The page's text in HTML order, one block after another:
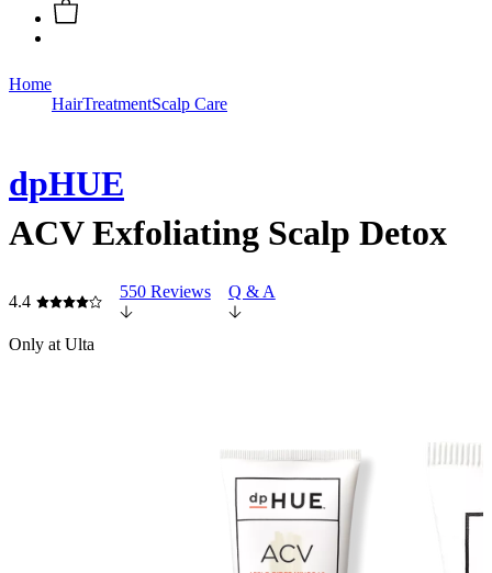
Home
HairTreatmentScalp Care
dpHUE
ACV Exfoliating Scalp Detox
4.4
550 Reviews Q & A
Only at Ulta